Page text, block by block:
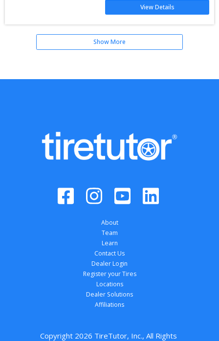
View Details
Show More
About
Team
Learn
Contact Us
Dealer Login
Register your Tires
Locations
Dealer Solutions
Affiliations
Copyright 2026 TireTutor, Inc., All Rights